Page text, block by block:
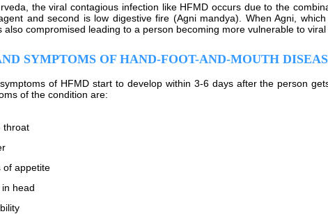
the viral contagious infection like HFMD occurs due to the
and second is low digestive fire (Agni mandya). When Agni,
also compromised leading to a person becoming more vulnerable to viral
SYMPTOMS OF HAND-FOOT-AND-MOUTH
of HFMD start to develop within 3-6 days after the person
of the condition are:
throat
of appetite
head